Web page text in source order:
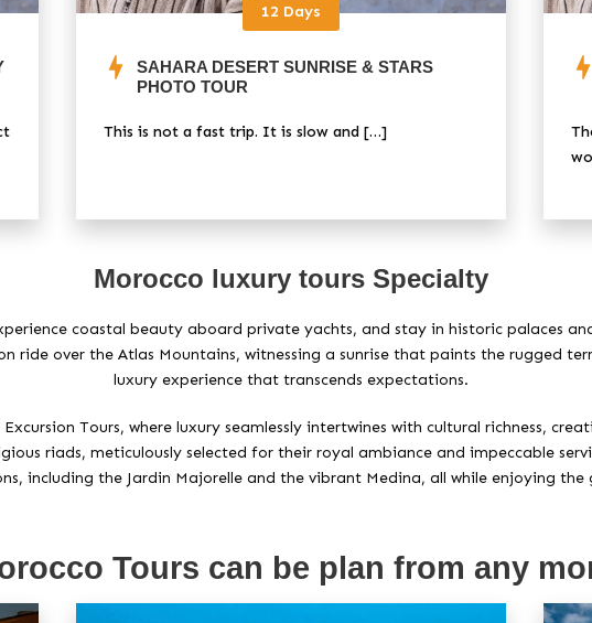
12 Days
SAHARA DESERT SUNRISE & STARS
PHOTO TOUR
This is not a fast trip. It is slow and […]
Morocco luxury tours Specialty
coastal beauty aboard private yachts, and stay in historic palaces
ride over the Atlas Mountains, witnessing a sunrise that paints the rugged
luxury experience that transcends expectations.
Tours, where luxury seamlessly intertwines with cultural richness,
riads, meticulously selected for their royal ambiance and impeccable
including the Jardin Majorelle and the vibrant Medina, all while enjoying
Tours can be plan from any